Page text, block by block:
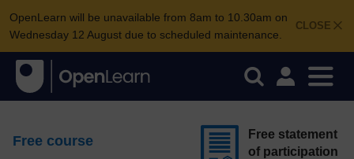
CLOSE
OpenLearn will be unavailable from 8am to 10.30am on
Wednesday 12 August due to scheduled maintenance.
Free course
Free statement
of participation